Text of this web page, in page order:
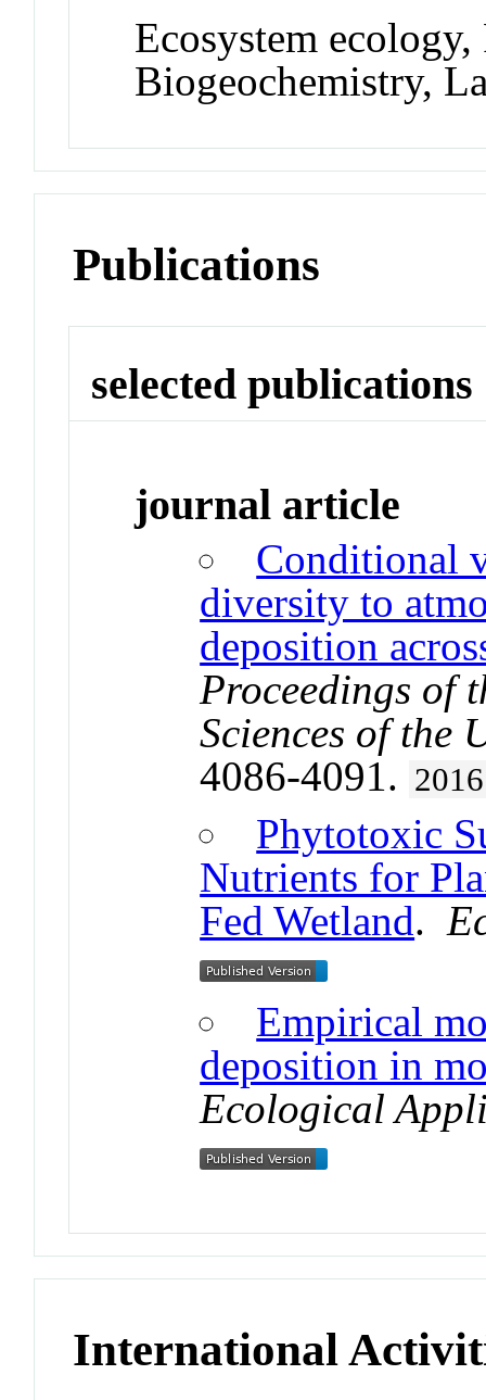
Ecosystem
Biogeochemistry,
Publications
selected publications
journal article
Conditional
diversity to
deposition
Proceedings of
Sciences of the
4086-4091. 2016
Phytotoxic
Nutrients for
Fed Wetland.
Empirical
deposition in
Ecological
International